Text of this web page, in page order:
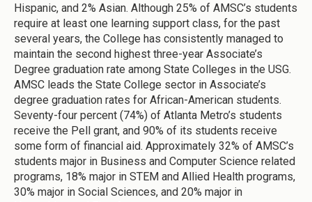
Hispanic, and 2% Asian. Although 25% of AMSC’s students
require at least one learning support class, for the past
several years, the College has consistently managed to
maintain the second highest three-year Associate’s
Degree graduation rate among State Colleges in the USG.
AMSC leads the State College sector in Associate’s
degree graduation rates for African-American students.
Seventy-four percent (74%) of Atlanta Metro’s students
receive the Pell grant, and 90% of its students receive
some form of financial aid. Approximately 32% of AMSC’s
students major in Business and Computer Science related
programs, 18% major in STEM and Allied Health programs,
30% major in Social Sciences, and 20% major in